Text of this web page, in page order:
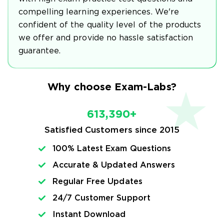
compelling learning experiences. We're
confident of the quality level of the products
we offer and provide no hassle satisfaction
guarantee.
Why choose Exam-Labs?
613,390+
Satisfied Customers since 2015
100% Latest Exam Questions
Accurate & Updated Answers
Regular Free Updates
24/7 Customer Support
Instant Download